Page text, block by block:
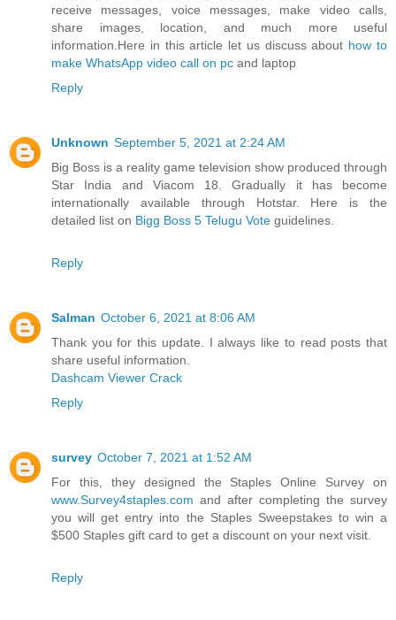
receive messages, voice messages, make video calls,
share images, location, and much more useful
information.Here in this article let us discuss about how to
make WhatsApp video call on pc and laptop
Reply
Unknown September 5, 2021 at 2:24 AM
Big Boss is a reality game television show produced through
Star India and Viacom 18. Gradually it has become
internationally available through Hotstar. Here is the
detailed list on Bigg Boss 5 Telugu Vote guidelines.
Reply
Salman October 6, 2021 at 8:06 AM
Thank you for this update. I always like to read posts that
share useful information.
Dashcam Viewer Crack
Reply
survey October 7, 2021 at 1:52 AM
For this, they designed the Staples Online Survey on
www.Survey4staples.com and after completing the survey
you will get entry into the Staples Sweepstakes to win a
$500 Staples gift card to get a discount on your next visit.
Reply